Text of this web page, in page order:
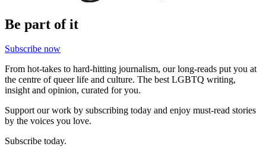
Be part of it
Subscribe now
From hot-takes to hard-hitting journalism, our long-reads put you at
the centre of queer life and culture. The best LGBTQ writing,
insight and opinion, curated for you.
Support our work by subscribing today and enjoy must-read stories
by the voices you love.
Subscribe today.